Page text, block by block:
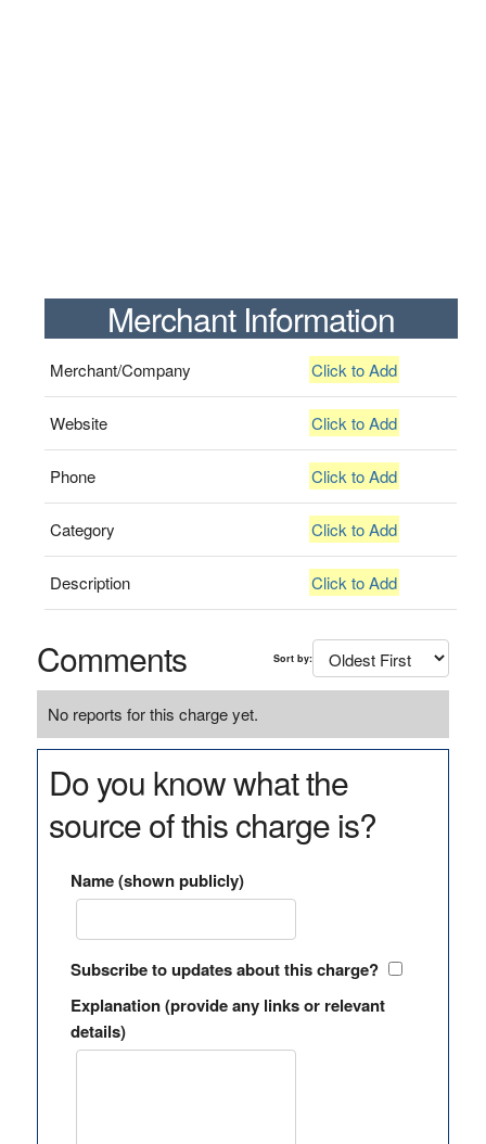
Merchant Information
Merchant/Company Click to Add
Website Click to Add
Phone Click to Add
Category Click to Add
Description Click to Add
Comments Sort by:
No reports for this charge yet.
Do you know what the
source of this charge is?
Name (shown publicly)
Subscribe to updates about this charge?
Explanation (provide any links or relevant
details)